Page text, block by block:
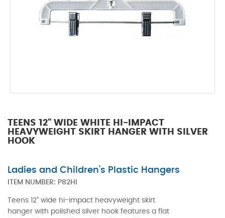
TEENS 12" WIDE WHITE HI-IMPACT
HEAVYWEIGHT SKIRT HANGER WITH SILVER
HOOK
Ladies and Children's Plastic Hangers
ITEM NUMBER: P82HI
Teens 12" wide hi-impact heavyweight skirt
hanger with polished silver hook features a flat